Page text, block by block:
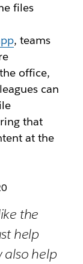
files
, teams
office,
can
that
at the
the
help
also help